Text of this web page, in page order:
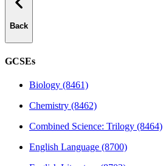
Back
GCSEs
Biology (8461)
Chemistry (8462)
Combined Science: Trilogy (8464)
English Language (8700)